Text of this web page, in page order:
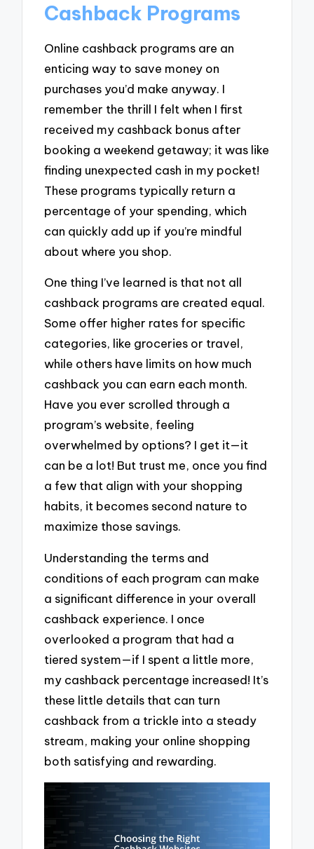
Cashback Programs
Online cashback programs are an
enticing way to save money on
purchases you’d make anyway. I
remember the thrill I felt when I first
received my cashback bonus after
booking a weekend getaway; it was like
finding unexpected cash in my pocket!
These programs typically return a
percentage of your spending, which
can quickly add up if you’re mindful
about where you shop.
One thing I’ve learned is that not all
cashback programs are created equal.
Some offer higher rates for specific
categories, like groceries or travel,
while others have limits on how much
cashback you can earn each month.
Have you ever scrolled through a
program’s website, feeling
overwhelmed by options? I get it—it
can be a lot! But trust me, once you find
a few that align with your shopping
habits, it becomes second nature to
maximize those savings.
Understanding the terms and
conditions of each program can make
a significant difference in your overall
cashback experience. I once
overlooked a program that had a
tiered system—if I spent a little more,
my cashback percentage increased! It’s
these little details that can turn
cashback from a trickle into a steady
stream, making your online shopping
both satisfying and rewarding.